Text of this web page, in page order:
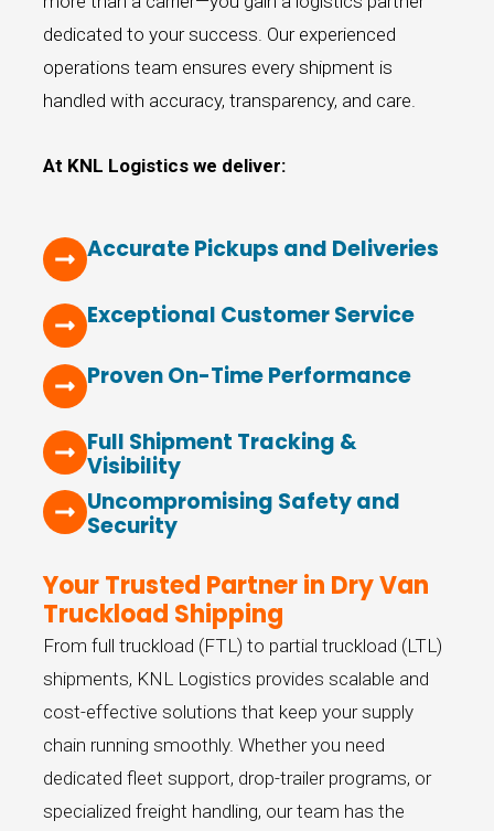
dedicated to your success. Our experienced
operations team ensures every shipment is
handled with accuracy, transparency, and care.
At KNL Logistics we deliver:
Accurate Pickups and Deliveries
Exceptional Customer Service
Proven On-Time Performance
Full Shipment Tracking &
Visibility
Uncompromising Safety and
Security
Your Trusted Partner in Dry Van
Truckload Shipping
From full truckload (FTL) to partial truckload (LTL)
shipments, KNL Logistics provides scalable and
cost-effective solutions that keep your supply
chain running smoothly. Whether you need
dedicated fleet support, drop-trailer programs, or
specialized freight handling, our team has the